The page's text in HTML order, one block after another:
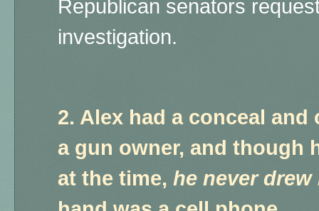
Republican senators
investigation.
2. Alex had a conceal
a gun owner, and though
at the time, he never